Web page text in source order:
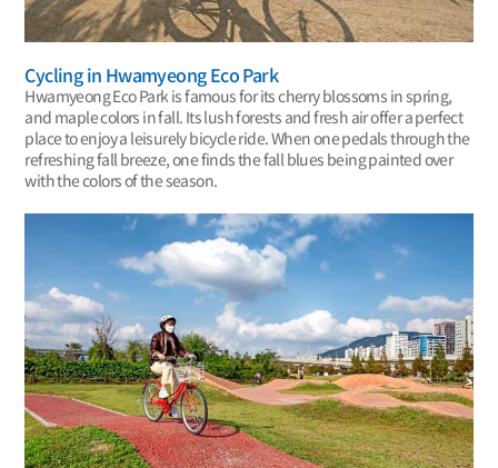
Cycling in Hwamyeong Eco Park
Hwamyeong Eco Park is famous for its cherry blossoms in spring,
and maple colors in fall. Its lush forests and fresh air offer a perfect
place to enjoy a leisurely bicycle ride. When one pedals through the
refreshing fall breeze, one finds the fall blues being painted over
with the colors of the season.